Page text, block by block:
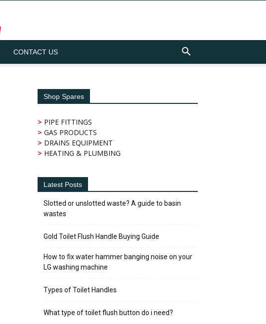
CONTACT US
Shop Spares
> PIPE FITTINGS
> GAS PRODUCTS
> DRAINS EQUIPMENT
> HEATING & PLUMBING
Latest Posts
Slotted or unslotted waste? A guide to basin
wastes
Gold Toilet Flush Handle Buying Guide
How to fix water hammer banging noise on your
LG washing machine
Types of Toilet Handles
What type of toilet flush button do i need?